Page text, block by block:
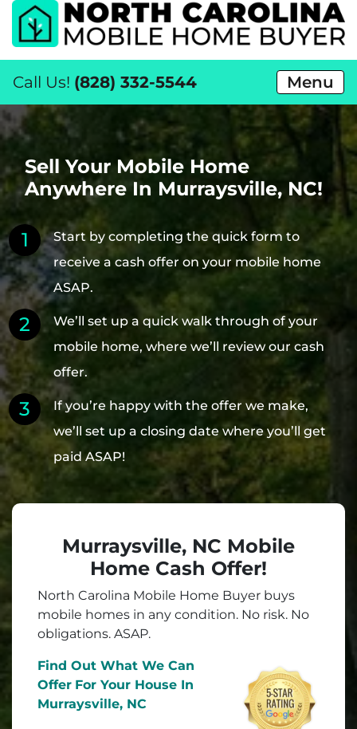
Call Us! (828) 332-5544 Menu
Sell Your Mobile Home
Anywhere In Murraysville, NC!
Start by completing the quick form to
receive a cash offer on your mobile home
ASAP.
We’ll set up a quick walk through of your
mobile home, where we’ll review our cash
offer.
If you’re happy with the offer we make,
we’ll set up a closing date where you’ll get
paid ASAP!
Murraysville, NC Mobile
Home Cash Offer!
North Carolina Mobile Home Buyer buys
mobile homes in any condition. No risk. No
obligations. ASAP.
Find Out What We Can
Offer For Your House In
Murraysville, NC